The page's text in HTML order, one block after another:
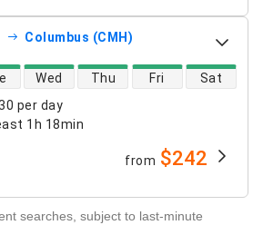
Columbus (CMH)
per day
1h 18min
Wed Thu Fri Sat
from $242
searches, subject to last-minute